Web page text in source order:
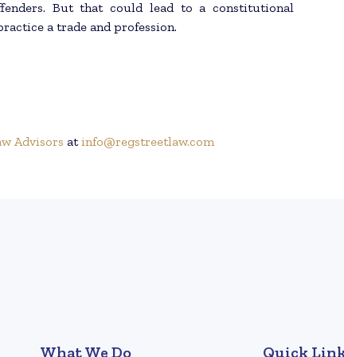
But that could lead to a constitutional
a trade and profession.
Advisors atinfo@regstreetlaw.com
What We Do Quick